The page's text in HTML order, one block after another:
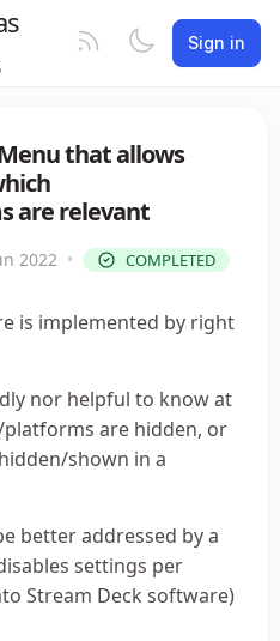
Sign in
that allows
are relevant
2022 • COMPLETED
is implemented by right
nor helpful to know at
are hidden, or
shown in a
better addressed by a
settings per
Stream Deck software)